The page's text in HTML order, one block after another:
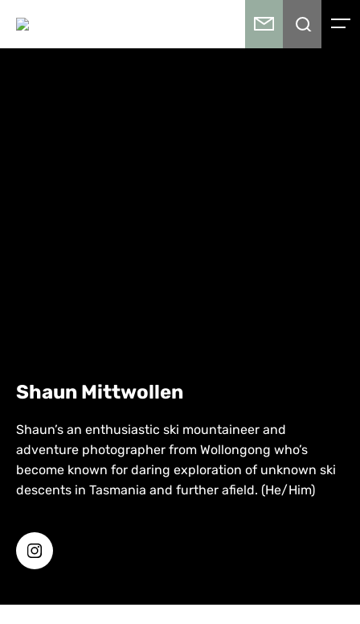
Shaun Mittwollen
Shaun’s an enthusiastic ski mountaineer and
adventure photographer from Wollongong who’s
become known for daring exploration of unknown ski
descents in Tasmania and further afield. (He/Him)